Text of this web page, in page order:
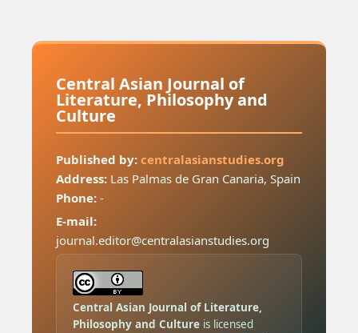
Central Asian Journal of
Literature, Philosophy and
Culture
Published by: centralasianstudies.org
Address:Las Palmas de Gran Canaria, Spain
Phone:-
E-mail:
journal.editor@centralasianstudies.org
Central Asian Journal of Literature,
Philosophy and Cultureis licensed